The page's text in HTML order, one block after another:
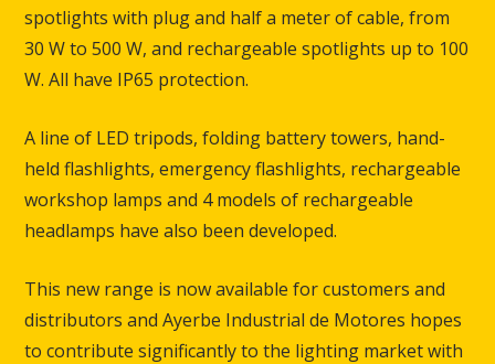
spotlights with plug and half a meter of cable, from
30 W to 500 W, and rechargeable spotlights up to 100
W. All have IP65 protection.
A line of LED tripods, folding battery towers, hand-
held flashlights, emergency flashlights, rechargeable
workshop lamps and 4 models of rechargeable
headlamps have also been developed.
This new range is now available for customers and
distributors and Ayerbe Industrial de Motores hopes
to contribute significantly to the lighting market with